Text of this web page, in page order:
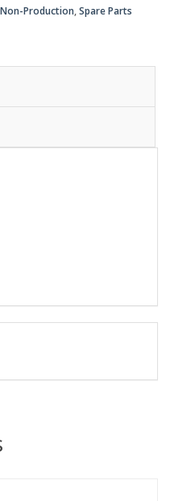
Production,Spare Parts